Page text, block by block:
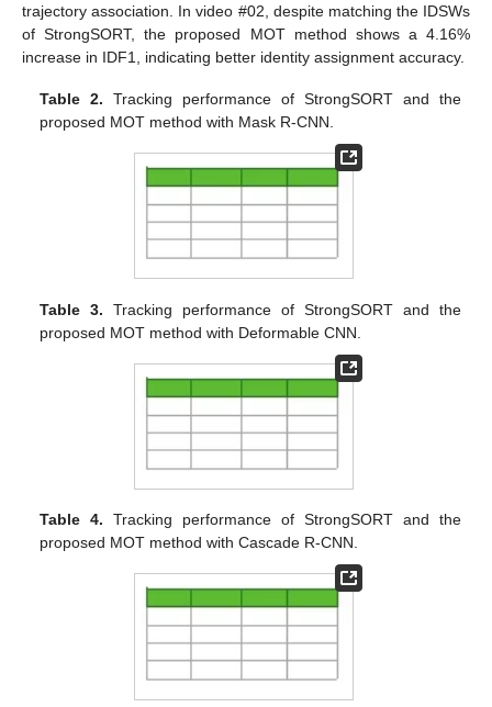
trajectory association. In video #02, despite matching the IDSWs
of StrongSORT, the proposed MOT method shows a 4.16%
increase in IDF1, indicating better identity assignment accuracy.
Table 2. Tracking performance of StrongSORT and the
proposed MOT method with Mask R-CNN.
Table 3. Tracking performance of StrongSORT and the
proposed MOT method with Deformable CNN.
Table 4. Tracking performance of StrongSORT and the
proposed MOT method with Cascade R-CNN.